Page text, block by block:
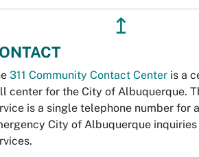
↥
311 Community Contact Center is a
center for the City of Albuquerque.
is a single telephone number for
City of Albuquerque inquiries